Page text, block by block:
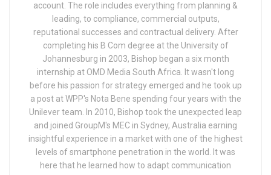
account. The role includes everything from planning &
leading, to compliance, commercial outputs,
reputational successes and contractual delivery. After
completing his B Com degree at the University of
Johannesburg in 2003, Bishop began a six month
internship at OMD Media South Africa. It wasn't long
before his passion for strategy emerged and he took up
a post at WPP's Nota Bene spending four years with the
Unilever team. In 2010, Bishop took the unexpected leap
and joined GroupM's MEC in Sydney, Australia earning
insightful experience in a market with one of the highest
levels of smartphone penetration in the world. It was
here that he learned how to adapt communication